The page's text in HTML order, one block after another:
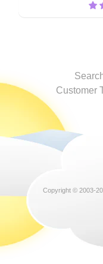
Customer
Copyright © 2003-